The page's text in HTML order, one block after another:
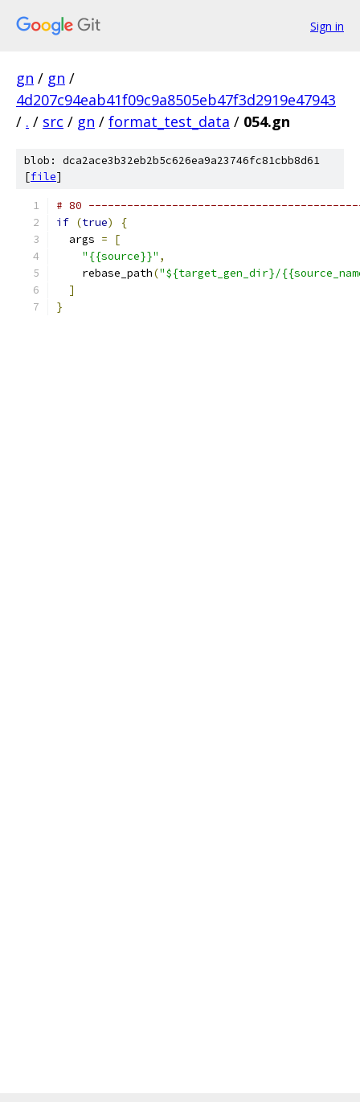
Sign in
gn / gn /
4d207c94eab41f09c9a8505eb47f3d2919e47943
/ . / src / gn / format_test_data / 054.gn
blob: dca2ace3b32eb2b5c626ea9a23746fc81cbb8d61
[file]
# 80
if (true)
{
  args
=
[
"{{source}}" ,
    rebase_path
("${target_gen_dir}/
]
}